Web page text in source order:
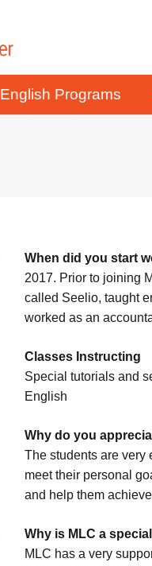
English Programs
When did you start
2017. Prior to joining
called Seelio, taught
worked as an
Classes Instructing
Special tutorials and
English
Why do you
The students are very
meet their personal
and help them
Why is MLC a
MLC has a very